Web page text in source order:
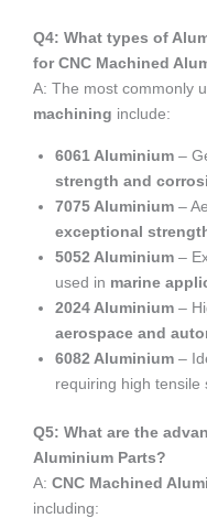
Q4: What types of
for CNC Machined
A: The most commonly
machining include:
6061 Aluminium –
strength and
7075 Aluminium –
exceptional
5052 Aluminium –
used in marine
2024 Aluminium –
aerospace and
6082 Aluminium –
requiring high tensile
Q5: What are the
Aluminium Parts?
A: CNC Machined
including: